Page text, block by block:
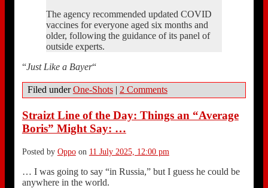
The agency recommended updated COVID
vaccines for everyone aged six months and
older, following the guidance of its panel of
outside experts.
“Just Like a Bayer“
Filed underOne-Shots | 2 Comments
Straizt Line of the Day: Things an “Average
Boris” Might Say: …
Posted by Oppoon 11 July 2025, 12:00 pm
… I was going to say “in Russia,” but I guess he could be
anywhere in the world.